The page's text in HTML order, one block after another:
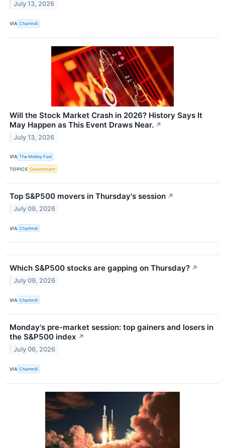
July 13, 2026
VIA Chartmill
Will the Stock Market Crash in 2026? History Says It
May Happen as This Event Draws Near. ↗
July 13, 2026
VIA The Motley Fool
TOPICS Government
Top S&P500 movers in Thursday's session ↗
July 09, 2026
VIA Chartmill
Which S&P500 stocks are gapping on Thursday? ↗
July 09, 2026
VIA Chartmill
Monday's pre-market session: top gainers and losers in
the S&P500 index ↗
July 06, 2026
VIA Chartmill